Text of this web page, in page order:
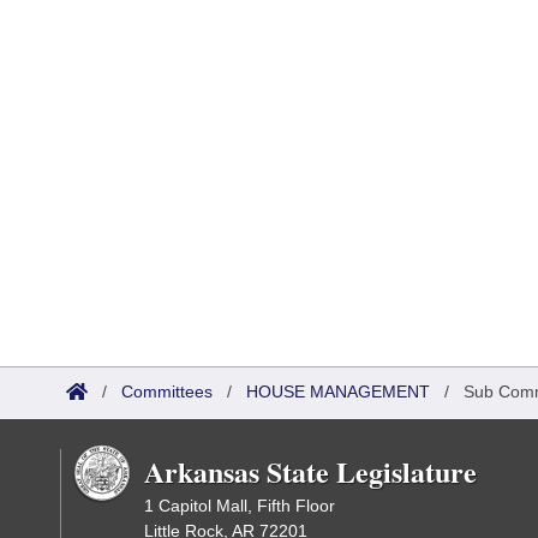
/ Committees / HOUSE MANAGEMENT / Sub
Arkansas State Legislature
1 Capitol Mall, Fifth Floor
Little Rock, AR 72201